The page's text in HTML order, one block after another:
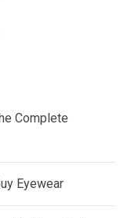
Complete
Eyewear